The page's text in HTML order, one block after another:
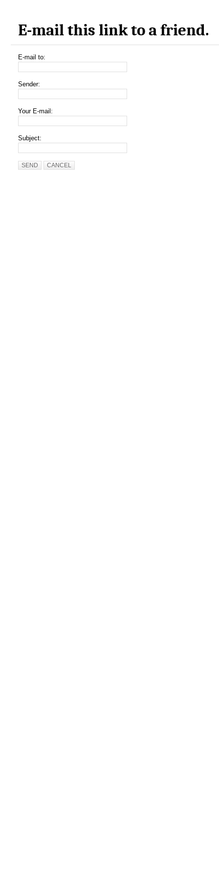
E-mail this link to a friend.
E-mail to:
Sender:
Your E-mail:
Subject:
SEND CANCEL